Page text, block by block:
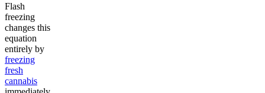
Flash
freezing
changes this
equation
entirely by
freezing
fresh
cannabis